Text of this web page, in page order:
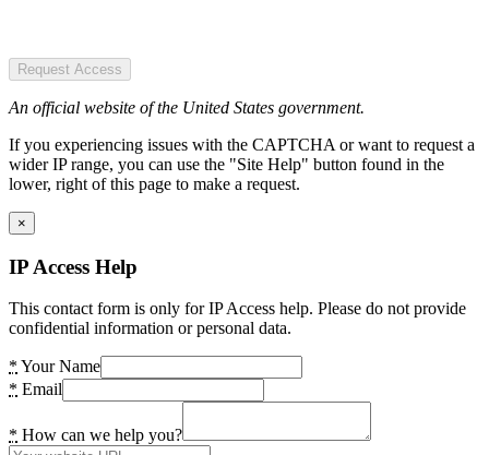
Request Access
An official website of the United States government.
If you experiencing issues with the CAPTCHA or want to request a
wider IP range, you can use the "Site Help" button found in the
lower, right of this page to make a request.
×
IP Access Help
This contact form is only for IP Access help. Please do not provide
confidential information or personal data.
* Your Name
* Email
* How can we help you?